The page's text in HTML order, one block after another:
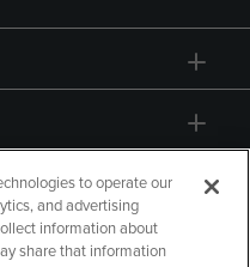
to operate our
and advertising
information about
share that information